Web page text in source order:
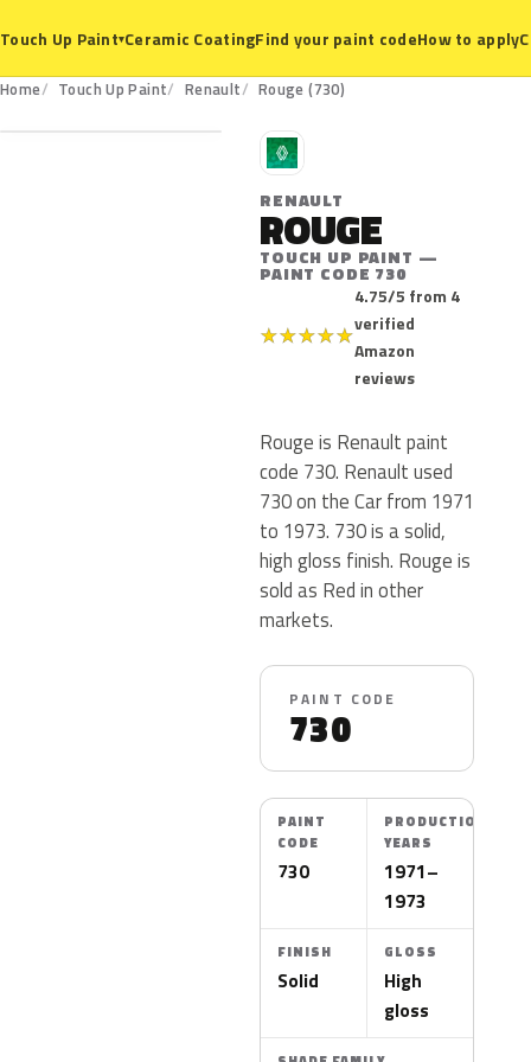
Touch Up Paint▾Ceramic CoatingFind your paint codeHow to apply
Home Touch Up Paint Renault Rouge (730)
730
R
RENAULT
ROUGE
TOUCH UP PAINT —
PAINT CODE 730
★★★★★
4.75/5 from 4
verified
Amazon
reviews
Rouge is Renault paint
code 730. Renault used
730 on the Car from 1971
to 1973. 730 is a solid,
high gloss finish. Rouge is
sold as Red in other
markets.
PAINT CODE
730
PAINT
CODE
730
PRODUCTION
YEARS
1971–
1973
FINISH
Solid
GLOSS
High
gloss